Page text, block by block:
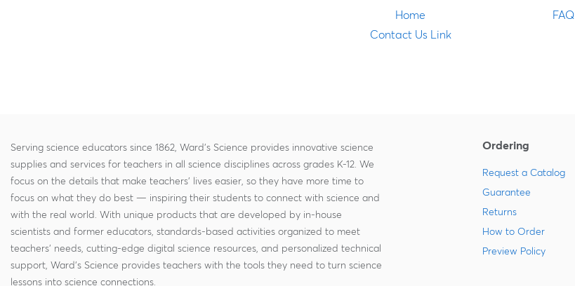
Home
FAQ
Contact Us Link
Serving science educators since 1862, Ward's Science provides innovative science
supplies and services for teachers in all science disciplines across grades K-12. We
focus on the details that make teachers' lives easier, so they have more time to
focus on what they do best — inspiring their students to connect with science and
with the real world. With unique products that are developed by in-house
scientists and former educators, standards-based activities organized to meet
teachers' needs, cutting-edge digital science resources, and personalized technical
support, Ward's Science provides teachers with the tools they need to turn science
lessons into science connections.
Ordering
Request a Catalog
Guarantee
Returns
How to Order
Preview Policy